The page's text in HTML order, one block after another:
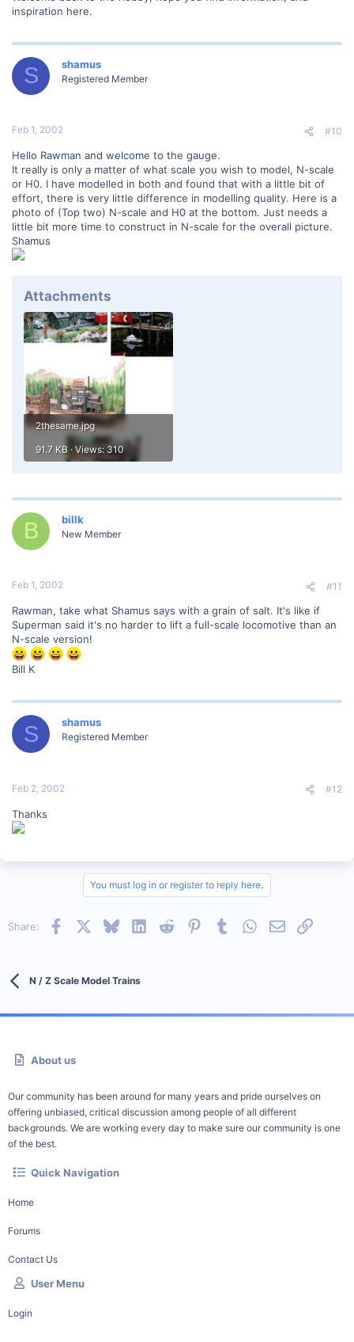
inspiration here.
S shamus
Registered Member
Feb 1, 2002 #10
Hello Rawman and welcome to the gauge.
It really is only a matter of what scale you wish to model, N-scale
or H0. I have modelled in both and found that with a little bit of
effort, there is very little difference in modelling quality. Here is a
photo of (Top two) N-scale and H0 at the bottom. Just needs a
little bit more time to construct in N-scale for the overall picture.
Shamus
Attachments
2thesame.jpg
91.7 KB · Views: 310
B billk
New Member
Feb 1, 2002 #11
Rawman, take what Shamus says with a grain of salt. It's like if
Superman said it's no harder to lift a full-scale locomotive than an
N-scale version!
Bill K
S shamus
Registered Member
Feb 2, 2002 #12
Thanks
You must log in or register to reply here.
Share: Facebook BlueskyLinkedInReddit PinterestTumblrWhatsApp
EmailLink
N / Z Scale Model Trains
About us
Our community has been around for many years and pride ourselves on
offering unbiased, critical discussion among people of all different
backgrounds. We are working every day to make sure our community is one
of the best.
Quick Navigation
Home
Forums
Contact Us
User Menu
Login